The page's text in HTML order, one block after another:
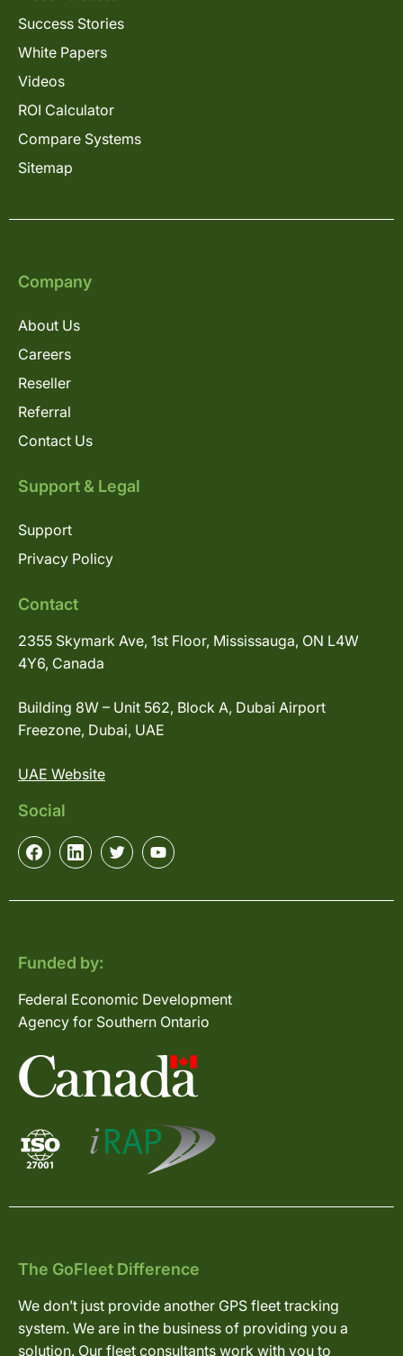
Success Stories
White Papers
Videos
ROI Calculator
Compare Systems
Sitemap
Company
About Us
Careers
Reseller
Referral
Contact Us
Support & Legal
Support
Privacy Policy
Contact
2355 Skymark Ave, 1st Floor, Mississauga, ON L4W
4Y6, Canada
Building 8W – Unit 562, Block A, Dubai Airport
Freezone, Dubai, UAE
UAE Website
Social
Funded by:
Federal Economic Development
Agency for Southern Ontario
The GoFleet Difference
We don’t just provide another GPS fleet tracking
system. We are in the business of providing you a
solution. Our fleet consultants work with you to